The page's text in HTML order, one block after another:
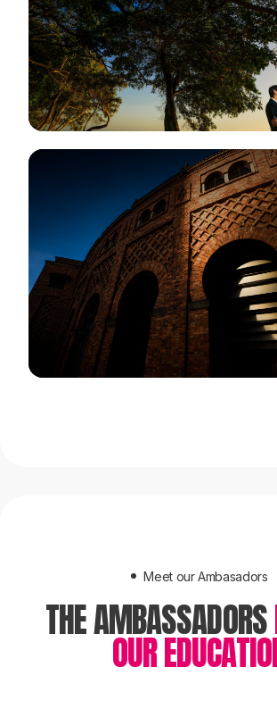
View Gallery
View Gallery
Meet our Ambasadors
THE AMBASSADORS
OUR